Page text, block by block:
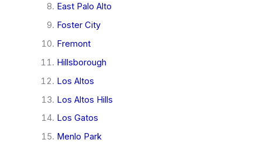
East Palo Alto
Foster City
Fremont
Hillsborough
Los Altos
Los Altos Hills
Los Gatos
Menlo Park